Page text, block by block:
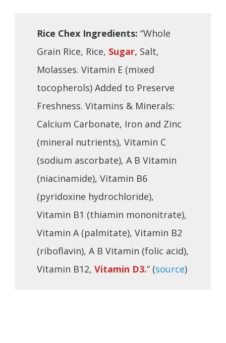
Rice Chex Ingredients: “Whole
Grain Rice, Rice, Sugar, Salt,
Molasses. Vitamin E (mixed
tocopherols) Added to Preserve
Freshness. Vitamins & Minerals:
Calcium Carbonate, Iron and Zinc
(mineral nutrients), Vitamin C
(sodium ascorbate), A B Vitamin
(niacinamide), Vitamin B6
(pyridoxine hydrochloride),
Vitamin B1 (thiamin mononitrate),
Vitamin A (palmitate), Vitamin B2
(riboflavin), A B Vitamin (folic acid),
Vitamin B12, Vitamin D3.” (source)